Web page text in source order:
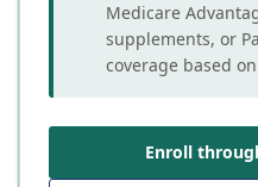
Medicare
supplements, or
coverage based
Enroll